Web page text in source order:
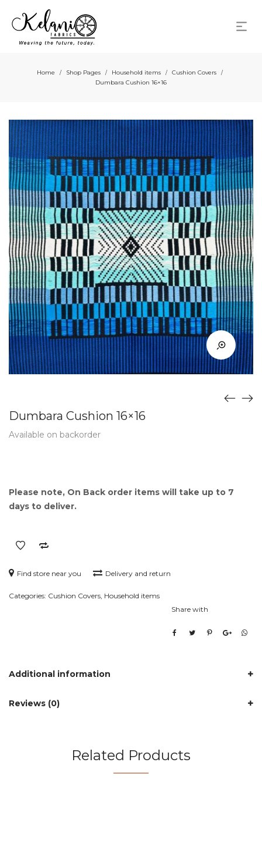
Home / Shop Pages / Household items / Cushion Covers /
Dumbara Cushion 16×16
Dumbara Cushion 16×16
Available on backorder
Please note, On Back order items will take up to 7
days to deliver.
Find store near you Delivery and return
Categories: Cushion Covers Household items
Share with
Additional information
Reviews (0)
Related Products